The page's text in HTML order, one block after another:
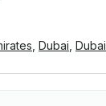
Dubai Dubai